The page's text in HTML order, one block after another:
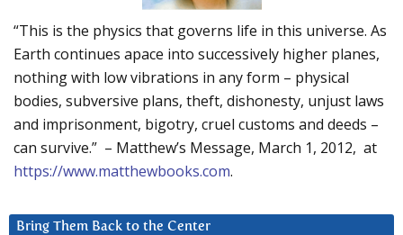
“This is the physics that governs life in this universe. As
Earth continues apace into successively higher planes,
nothing with low vibrations in any form – physical
bodies, subversive plans, theft, dishonesty, unjust laws
and imprisonment, bigotry, cruel customs and deeds –
can survive.” – Matthew’s Message, March 1, 2012, at
https://www.matthewbooks.com.
Bring Them Back to the Center